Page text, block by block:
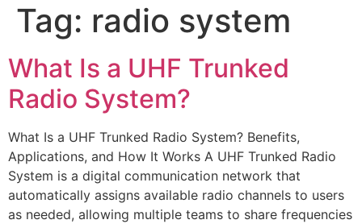
Tag: radio system
What Is a UHF Trunked
Radio System?
What Is a UHF Trunked Radio System? Benefits,
Applications, and How It Works A UHF Trunked Radio
System is a digital communication network that
automatically assigns available radio channels to users
as needed, allowing multiple teams to share frequencies